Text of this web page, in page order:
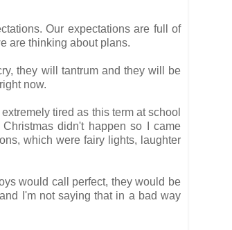
Our expectations are full of
are thinking about plans.
they will tantrum and they will be
now.
tired as this term at school
didn't happen so I came
which were fairy lights, laughter
would call perfect, they would be
I'm not saying that in a bad way